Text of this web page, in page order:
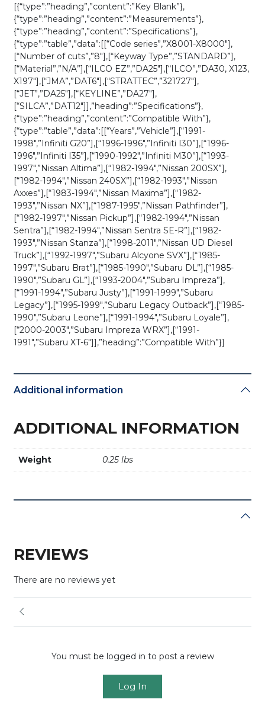
Cut
Mechanical
Metal
Key
(KLN-
BDA25)
quantity
[{“type”:”heading”,”content”:”Key Blank”},
{“type”:”heading”,”content”:”Measurements”},
{“type”:”heading”,”content”:”Specifications”},
{“type”:”table”,”data”:[[“Code series”,”X8001-X8000″],
[“Number of cuts”,”8″],[“Keyway Type”,”STANDARD”],
[“Material”,”N/A”],[“ILCO EZ”,”DA25″],[“ILCO”,”DA30, X123,
X197″],[“JMA”,”DAT6″],[“STRATTEC”,”321727″],
[“JET”,”DA25″],[“KEYLINE”,”DA27″],
[“SILCA”,”DAT12″]],”heading”:”Specifications”},
{“type”:”heading”,”content”:”Compatible With”},
{“type”:”table”,”data”:[[“Years”,”Vehicle”],[“1991-
1998″,”Infiniti G20”],[“1996-1996″,”Infiniti I30”],[“1996-
1996″,”Infiniti I35”],[“1990-1992″,”Infiniti M30”],[“1993-
1997″,”Nissan Altima”],[“1982-1994″,”Nissan 200SX”],
[“1982-1994″,”Nissan 240SX”],[“1982-1993″,”Nissan
Axxes”],[“1983-1994″,”Nissan Maxima”],[“1982-
1993″,”Nissan NX”],[“1987-1995″,”Nissan Pathfinder”],
[“1982-1997″,”Nissan Pickup”],[“1982-1994″,”Nissan
Sentra”],[“1982-1994″,”Nissan Sentra SE-R”],[“1982-
1993″,”Nissan Stanza”],[“1998-2011″,”Nissan UD Diesel
Truck”],[“1992-1997″,”Subaru Alcyone SVX”],[“1985-
1997″,”Subaru Brat”],[“1985-1990″,”Subaru DL”],[“1985-
1990″,”Subaru GL”],[“1993-2004″,”Subaru Impreza”],
[“1991-1994″,”Subaru Justy”],[“1991-1999″,”Subaru
Legacy”],[“1995-1999″,”Subaru Legacy Outback”],[“1985-
1990″,”Subaru Leone”],[“1991-1994″,”Subaru Loyale”],
[“2000-2003″,”Subaru Impreza WRX”],[“1991-
1991″,”Subaru XT-6″]],”heading”:”Compatible With”}]
Additional information
ADDITIONAL INFORMATION
Weight 0.25 lbs
REVIEWS
There are no reviews yet
You must be logged in to post a review
Log In